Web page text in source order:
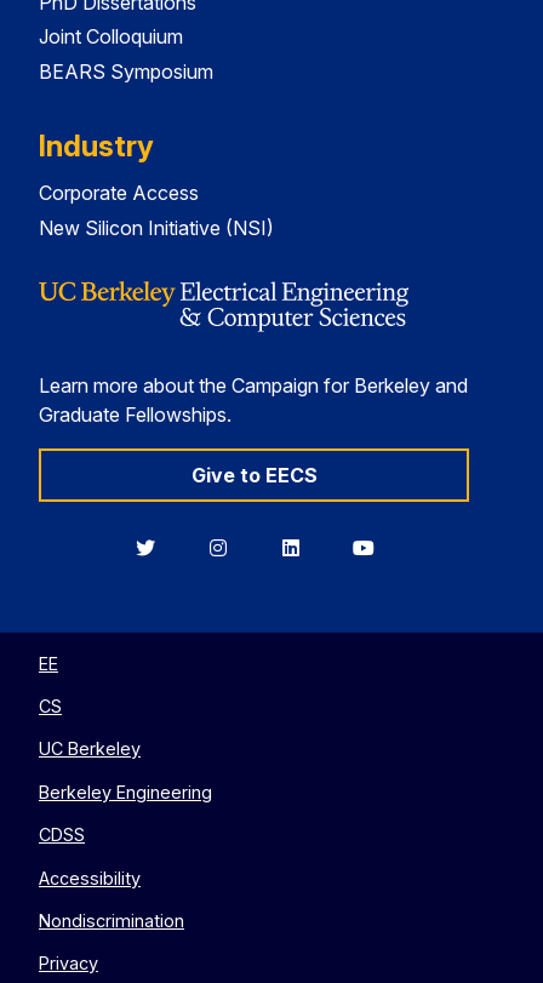
Joint Colloquium
BEARS Symposium
Industry
Corporate Access
New Silicon Initiative (NSI)
Learn more about the Campaign for Berkeley and
Graduate Fellowships.
Give to EECS
BerkeleyBerkeleyBerkeleyBerkeley
EE
CS
UC Berkeley
Berkeley Engineering
CDSS
Accessibility
Nondiscrimination
Privacy